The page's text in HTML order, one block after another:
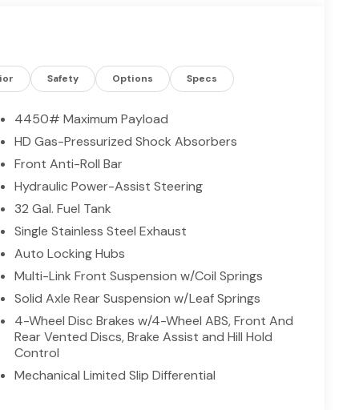
Safety Options Specs
4450# Maximum Payload
HD Gas-Pressurized Shock Absorbers
Front Anti-Roll Bar
Hydraulic Power-Assist Steering
32 Gal. Fuel Tank
Single Stainless Steel Exhaust
Auto Locking Hubs
Multi-Link Front Suspension w/Coil Springs
Solid Axle Rear Suspension w/Leaf Springs
4-Wheel Disc Brakes w/4-Wheel ABS, Front And
Rear Vented Discs, Brake Assist and Hill Hold
Control
Mechanical Limited Slip Differential